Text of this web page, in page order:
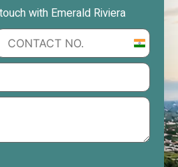
with Emerald Riviera
India
+91